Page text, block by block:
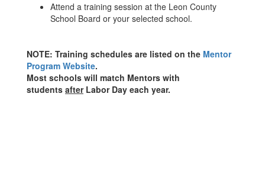
Attend a training session at the Leon County
School Board or your selected school.
NOTE: Training schedules are listed on the Mentor
Program Website.
Most schools will match Mentors with
students afterLabor Day each year.